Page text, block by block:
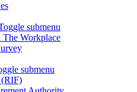
submenu
Workplace
submenu
(RIF)